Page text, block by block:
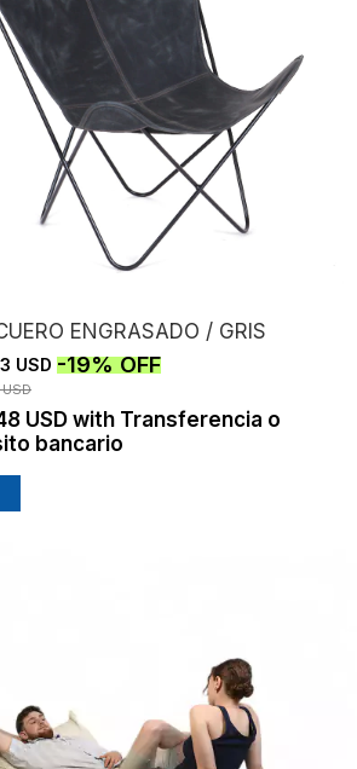
ENGRASADO / GRIS
USD -19%OFF
USD with Transferencia o
bancario